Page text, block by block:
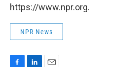
https://www.npr.org.
NPR News